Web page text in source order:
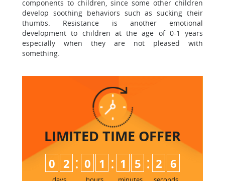
components to children, since some other children
develop soothing behaviors such as sucking their
thumbs. Resistance is another emotional
development to children at the age of 0-1 years
especially when they are not pleased with
something.
LIMITED TIME OFFER
0 2 : 0 1 : 1 5 : 2 5
6